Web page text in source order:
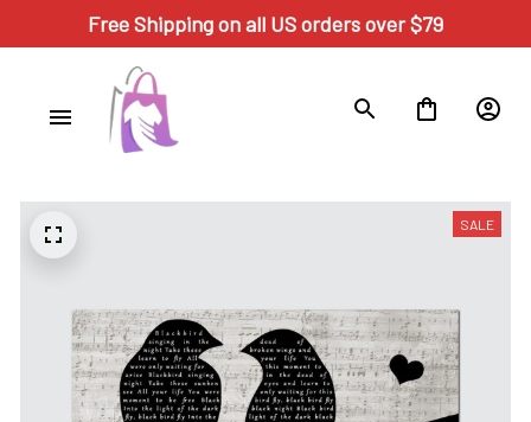
Free Shipping on all US orders over $79
SALE